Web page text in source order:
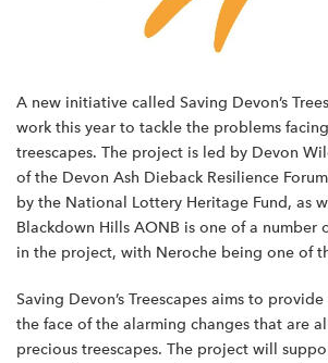
A new initiative called Saving Devon’s
work this year to tackle the problems facing
treescapes. The project is led by Devon
of the Devon Ash Dieback Resilience
by the National Lottery Heritage Fund, as
Blackdown Hills AONB is one of a number
in the project, with Neroche being one of
Saving Devon’s Treescapes aims to
the face of the alarming changes that are
precious treescapes. The project will